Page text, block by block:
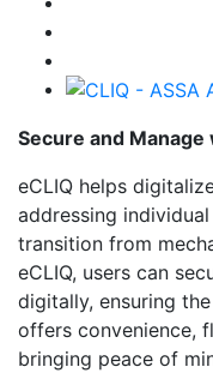
Secure and Manage
eCLIQ helps
addressing
transition from
eCLIQ, users can
digitally, ensuring
offers convenience,
bringing peace of